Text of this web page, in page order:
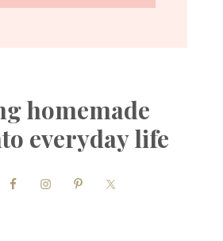
homemade
everyday life